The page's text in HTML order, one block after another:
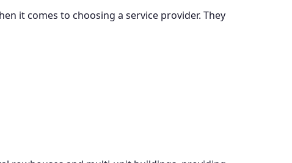
it comes to choosing a service provider. They